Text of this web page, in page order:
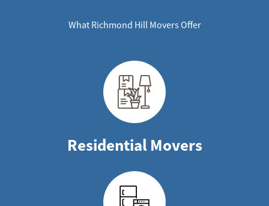
What Richmond Hill Movers Offer
Residential Movers